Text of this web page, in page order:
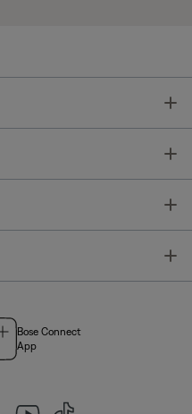
Bose Connect
App